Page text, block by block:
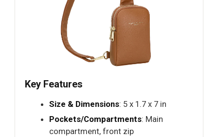
Key Features
Size & Dimensions: 5 x 1.7 x 7 in
Pockets/Compartments: Main
compartment, front zip